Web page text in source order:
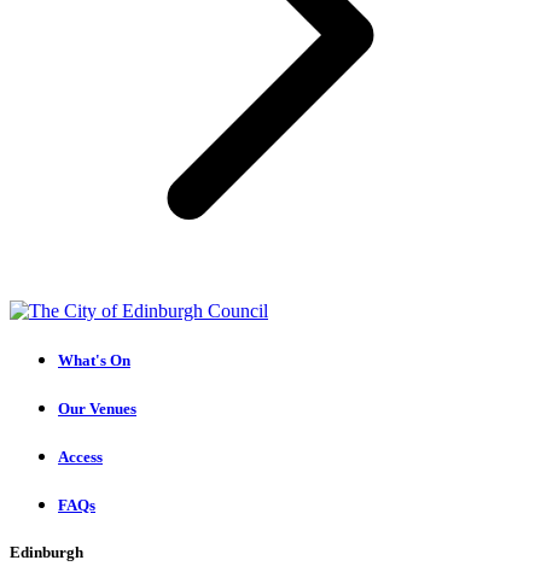
What's On
Our Venues
Access
FAQs
Edinburgh